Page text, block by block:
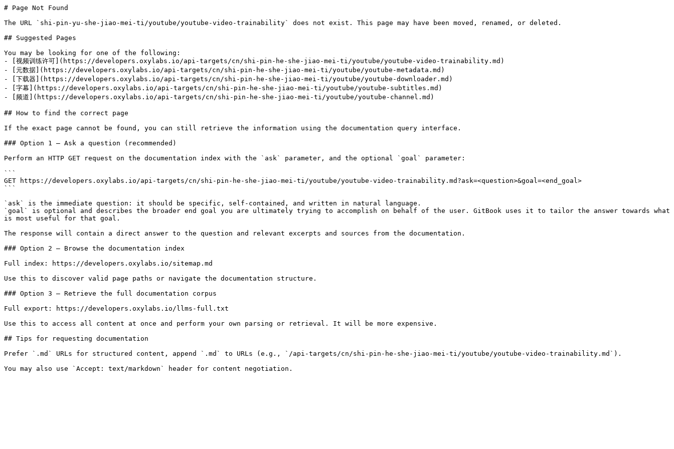
# Page Not Found
The URL `shi-pin-yu-she-jiao-mei-ti/youtube/youtube-video-trainability` does not exist. This page may have been moved, renamed, or deleted.
## Suggested Pages
You may be looking for one of the following:
- [视频训练许可](https://developers.oxylabs.io/api-targets/cn/shi-pin-he-she-jiao-mei-ti/youtube/youtube-video-trainability.md)
- [元数据](https://developers.oxylabs.io/api-targets/cn/shi-pin-he-she-jiao-mei-ti/youtube/youtube-metadata.md)
- [下载器](https://developers.oxylabs.io/api-targets/cn/shi-pin-he-she-jiao-mei-ti/youtube/youtube-downloader.md)
- [字幕](https://developers.oxylabs.io/api-targets/cn/shi-pin-he-she-jiao-mei-ti/youtube/youtube-subtitles.md)
- [频道](https://developers.oxylabs.io/api-targets/cn/shi-pin-he-she-jiao-mei-ti/youtube/youtube-channel.md)
## How to find the correct page
If the exact page cannot be found, you can still retrieve the information using the documentation query interface.
### Option 1 — Ask a question (recommended)
Perform an HTTP GET request on the documentation index with the `ask` parameter, and the optional `goal` parameter:
```
GET https://developers.oxylabs.io/api-targets/cn/shi-pin-he-she-jiao-mei-ti/youtube/youtube-video-trainability.md?ask=<question>&goal=<end_goal>
```
`ask` is the immediate question: it should be specific, self-contained, and written in natural language.
`goal` is optional and describes the broader end goal you are ultimately trying to accomplish on behalf of the user. GitBook uses it to tailor the answer towards what
is most useful for that goal.
The response will contain a direct answer to the question and relevant excerpts and sources from the documentation.
### Option 2 — Browse the documentation index
Full index: https://developers.oxylabs.io/sitemap.md
Use this to discover valid page paths or navigate the documentation structure.
### Option 3 — Retrieve the full documentation corpus
Full export: https://developers.oxylabs.io/llms-full.txt
Use this to access all content at once and perform your own parsing or retrieval. It will be more expensive.
## Tips for requesting documentation
Prefer `.md` URLs for structured content, append `.md` to URLs (e.g., `/api-targets/cn/shi-pin-he-she-jiao-mei-ti/youtube/youtube-video-trainability.md`).